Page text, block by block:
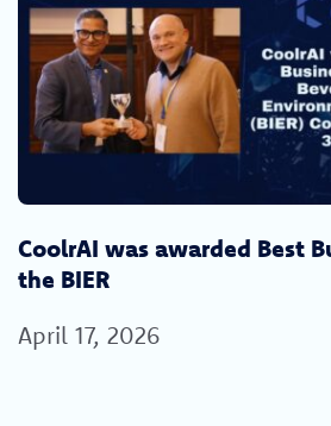
CoolrAI was awarded Best
the BIER
April 17, 2026